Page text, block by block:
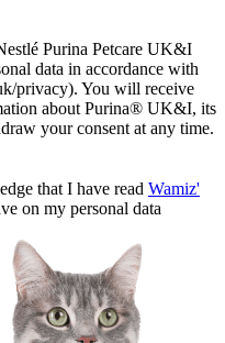
Purina Petcare UK&I
data in accordance with
privacy). You will receive
about Purina® UK&I, its
your consent at any time.
that I have read Wamiz'
on my personal data